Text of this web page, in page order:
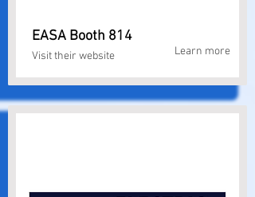
EASA Booth 814
Visit their website Learn more